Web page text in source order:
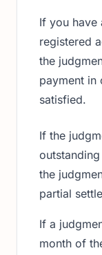
If you have
registered
the
payment in
satisfied.
If the
the
partial
If a
month of